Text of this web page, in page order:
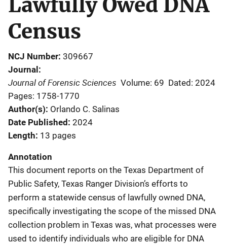
Census
NCJ Number 309667
Journal
Journal of Forensic Sciences Volume: 69 Dated: 2024
Pages: 1758-1770
Author(s) Orlando C. Salinas
Date Published 2024
Length 13 pages
Annotation
This document reports on the Texas Department of
Public Safety, Texas Ranger Division’s efforts to
perform a statewide census of lawfully owned DNA,
specifically investigating the scope of the missed DNA
collection problem in Texas was, what processes were
used to identify individuals who are eligible for DNA